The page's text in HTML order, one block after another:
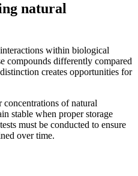
natural
within biological
compounds differently compared
creates opportunities for
concentrations of natural
stable when proper storage
must be conducted to ensure
over time.